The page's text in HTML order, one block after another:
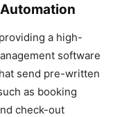
a high-
software
send pre-written
as booking
check-out